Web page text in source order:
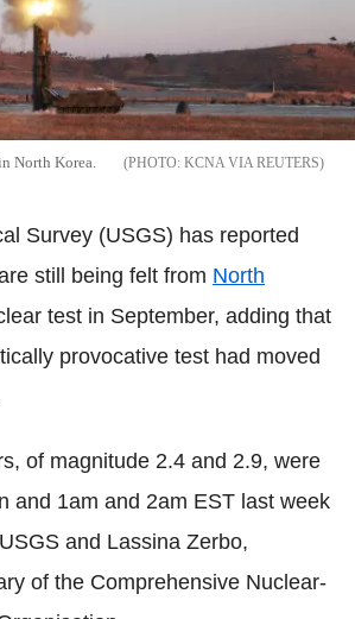
North Korea. KCNA VIA REUTERS
Survey (USGS) has reported
still being felt from North
test in September, adding that
provocative test had moved
of magnitude 2.4 and 2.9, were
and 1am and 2am EST last week
and Lassina Zerbo,
of the Comprehensive Nuclear-